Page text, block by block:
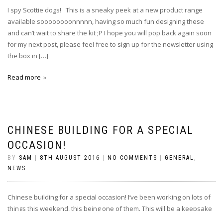
I spy Scottie dogs! This is a sneaky peek at a new product range
available soooooooonnnnn, having so much fun designing these
and can’t wait to share the kit ;P I hope you will pop back again soon
for my next post, please feel free to sign up for the newsletter using
the box in […]
Read more
CHINESE BUILDING FOR A SPECIAL
OCCASION!
BY SAM 8TH AUGUST 2016 NO COMMENTS GENERAL ,
NEWS
Chinese building for a special occasion! I’ve been working on lots of
things this weekend, this being one of them. This will be a keepsake